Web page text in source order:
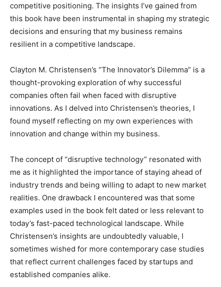
competitive positioning. The insights I’ve gained from
this book have been instrumental in shaping my strategic
decisions and ensuring that my business remains
resilient in a competitive landscape.
Clayton M. Christensen’s “The Innovator’s Dilemma” is a
thought-provoking exploration of why successful
companies often fail when faced with disruptive
innovations. As I delved into Christensen’s theories, I
found myself reflecting on my own experiences with
innovation and change within my business.
The concept of “disruptive technology” resonated with
me as it highlighted the importance of staying ahead of
industry trends and being willing to adapt to new market
realities. One drawback I encountered was that some
examples used in the book felt dated or less relevant to
today’s fast-paced technological landscape. While
Christensen’s insights are undoubtedly valuable, I
sometimes wished for more contemporary case studies
that reflect current challenges faced by startups and
established companies alike.